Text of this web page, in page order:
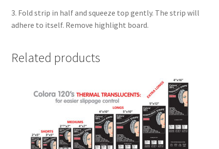
3. Fold strip in half and squeeze top gently. The strip will
adhere to itself. Remove highlight board.
Related products